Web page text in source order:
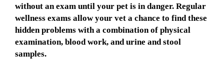
without an exam until your pet is in danger. Regular
wellness exams allow your vet a chance to find these
hidden problems with a combination of physical
examination, blood work, and urine and stool
samples.